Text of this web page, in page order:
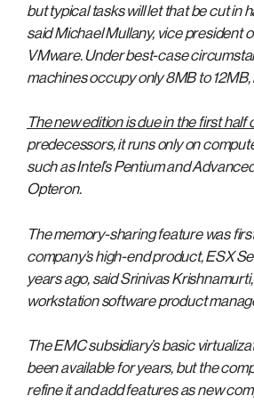
but typical tasks will let that be cut in
said Michael Mullany, vice president
VMware. Under best-case
machines occupy only 8MB to 12MB,
The new edition is due in the first half
predecessors, it runs only on
such as Intel’s Pentium and
Opteron.
The memory-sharing feature was
company’s high-end product, ESX
years ago, said Srinivas
workstation software product
The EMC subsidiary’s basic
been available for years, but the
refine it and add features as new